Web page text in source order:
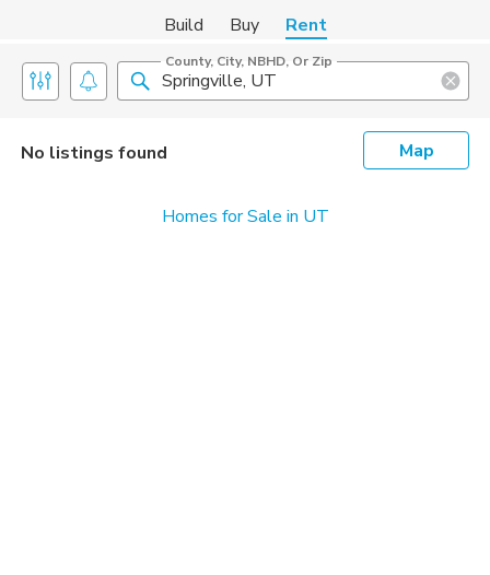
Build Buy Rent
County, City, NBHD, Or Zip
No listings found Map
Homes for Sale in UT